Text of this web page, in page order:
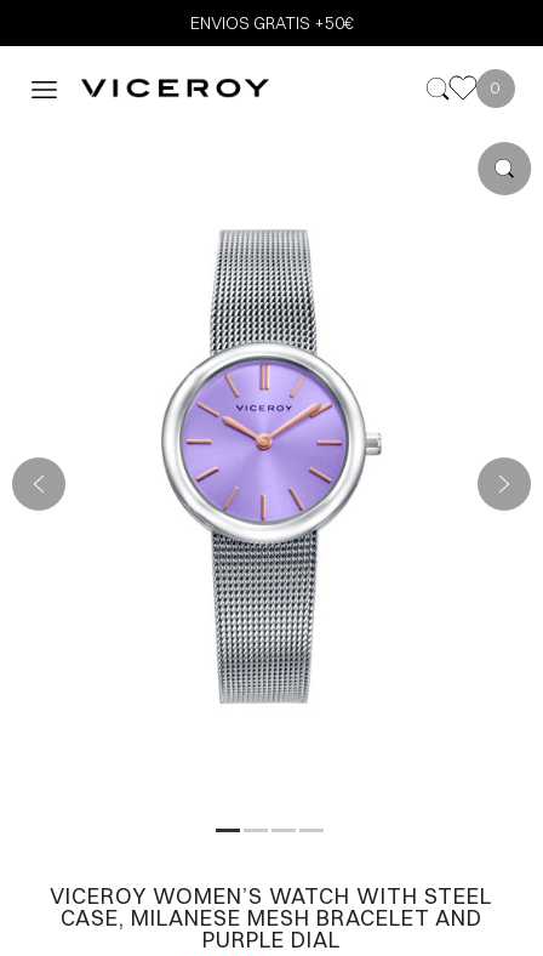
ENVIOS GRATIS +50€
0
VICEROY WOMEN’S WATCH WITH STEEL
CASE, MILANESE MESH BRACELET AND
PURPLE DIAL